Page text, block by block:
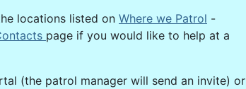
locations listed on Where we Patrol -
page if you would like to help at a
(the patrol manager will send an invite) or